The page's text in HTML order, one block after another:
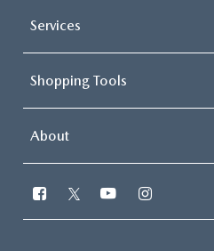
Services
Shopping Tools
About